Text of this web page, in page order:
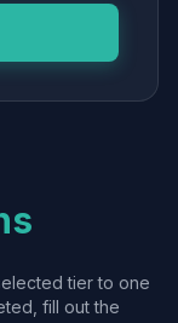
tier to one
fill out the